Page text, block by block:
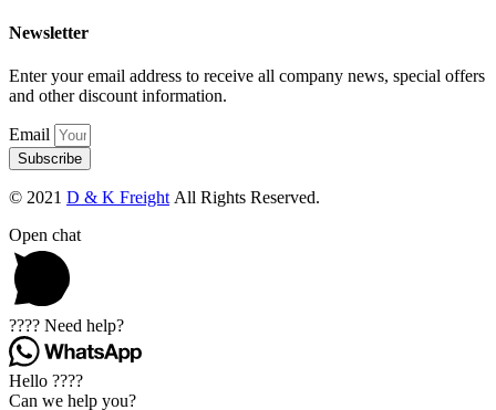
Newsletter
Enter your email address to receive all company news, special offers
and other discount information.
Email
Subscribe
© 2021 D & K Freight All Rights Reserved.
Open chat
???? Need help?
Hello ????
Can we help you?